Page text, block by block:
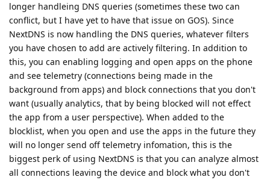
longer handleing DNS queries (sometimes these two can
conflict, but I have yet to have that issue on GOS). Since
NextDNS is now handling the DNS queries, whatever filters
you have chosen to add are actively filtering. In addition to
this, you can enabling logging and open apps on the phone
and see telemetry (connections being made in the
background from apps) and block connections that you don't
want (usually analytics, that by being blocked will not effect
the app from a user perspective). When added to the
blocklist, when you open and use the apps in the future they
will no longer send off telemetry infomation, this is the
biggest perk of using NextDNS is that you can analyze almost
all connections leaving the device and block what you don't